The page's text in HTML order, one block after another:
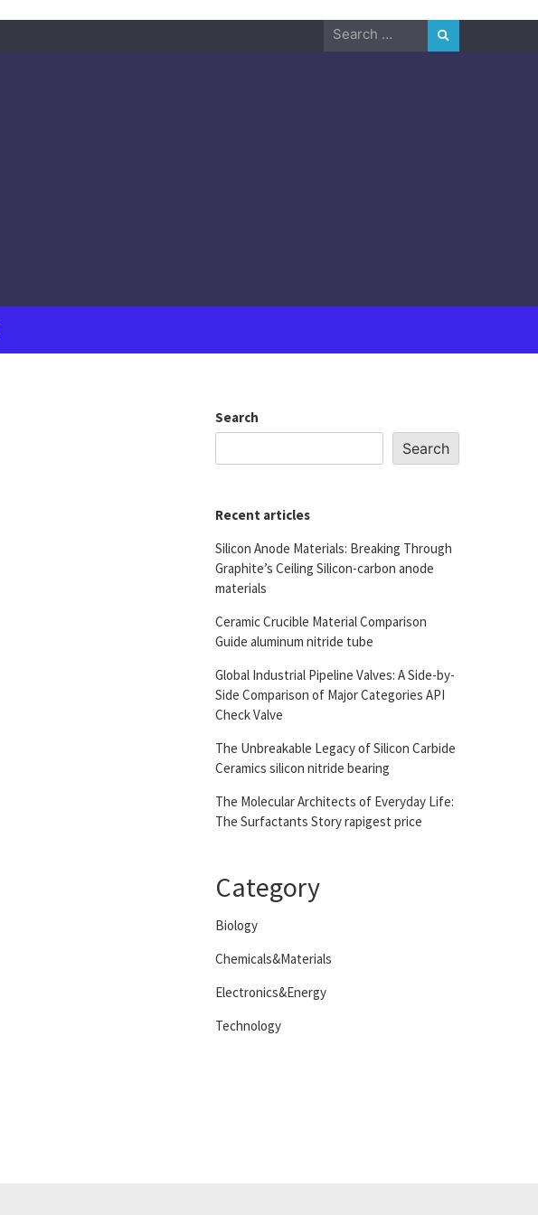
Search
Search
Search
Recent articles
Silicon Anode Materials: Breaking Through
Graphite’s Ceiling Silicon-carbon anode
materials
Ceramic Crucible Material Comparison
Guide aluminum nitride tube
Global Industrial Pipeline Valves: A Side-by-
Side Comparison of Major Categories API
Check Valve
The Unbreakable Legacy of Silicon Carbide
Ceramics silicon nitride bearing
The Molecular Architects of Everyday Life:
The Surfactants Story rapigest price
Category
Biology
Chemicals&Materials
Electronics&Energy
Technology